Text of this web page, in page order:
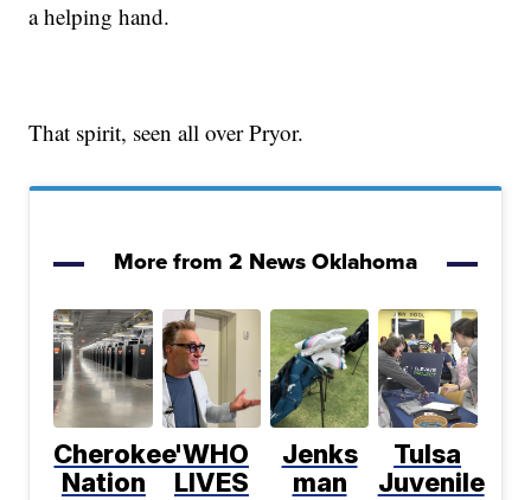
a helping hand.
That spirit, seen all over Pryor.
More from 2 News Oklahoma
Cherokee
Nation
'WHO
LIVES
Jenks
man
Tulsa
Juvenile